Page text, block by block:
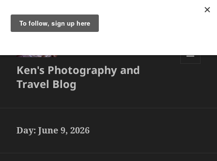
Ken's Photography and
Travel Blog
Day:June 9, 2026